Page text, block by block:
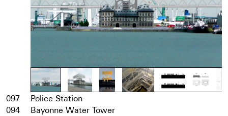
097
Police Station
094
Bayonne Water Tower